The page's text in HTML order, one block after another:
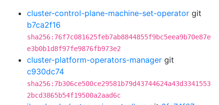
cluster-control-plane-machine-set-operator git
b7ca2f16
sha256:76f7c081625feb7ab8844855f9bc5eea9b70e87e
e3b0b1d8f97fe9876fb973e2
cluster-platform-operators-manager git
c930dc74
sha256:7b306ce500ce29581b79d43744624a43d3341553
2bcd3865b54f19500a2aad6c